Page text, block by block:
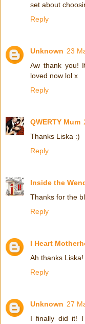
set about
Reply
Unknown 23
Aw thank you!
loved now lol x
Reply
QWERTY Mum
Thanks Liska :)
Reply
Inside the
Thanks for the
Reply
I Heart
Ah thanks
Reply
Unknown 27
I finally did it! I